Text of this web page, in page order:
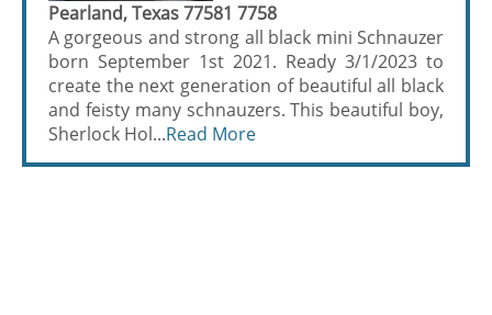
Pearland, Texas 77581 7758
A gorgeous and strong all black mini Schnauzer
born September 1st 2021. Ready 3/1/2023 to
create the next generation of beautiful all black
and feisty many schnauzers. This beautiful boy,
Sherlock Hol...Read More